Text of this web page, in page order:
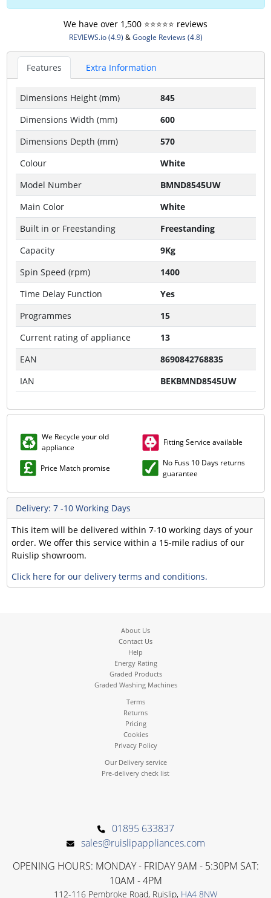
We have over 1,500 ⭐️⭐️⭐️⭐️⭐️ reviews
REVIEWS.io (4.9) &Google Reviews (4.8)
Features Extra Information
Dimensions Height (mm)
845
Dimensions Width (mm)
600
Dimensions Depth (mm)
570
Colour
White
Model Number
BMND8545UW
Main Color
White
Built in or Freestanding
Freestanding
Capacity
9Kg
Spin Speed (rpm)
1400
Time Delay Function
Yes
Programmes
15
Current rating of appliance
13
EAN
8690842768835
IAN
BEKBMND8545UW
We Recycle your old
appliance
Fitting Service available
Price Match promise
No Fuss 10 Days returns
guarantee
Delivery: 7 -10 Working Days
This item will be delivered within 7-10 working days of your
order. We offer this service within a 15-mile radius of our
Ruislip showroom.
Click here for our delivery terms and conditions.
About Us
Contact Us
Help
Energy Rating
Graded Products
Graded Washing Machines
Terms
Returns
Pricing
Cookies
Privacy Policy
Our Delivery service
Pre-delivery check list
01895 633837
sales@ruislipappliances.com
OPENING HOURS: MONDAY - FRIDAY 9AM - 5:30PM SAT:
10AM - 4PM
112-116 Pembroke Road, Ruislip, HA4 8NW